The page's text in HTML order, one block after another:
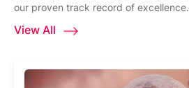
our proven track record of excellence.
View All